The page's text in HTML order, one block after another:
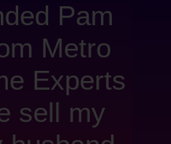
Pam
Metro
Experts
sell my